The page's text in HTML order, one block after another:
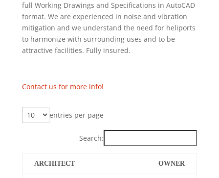
full Working Drawings and Specifications in AutoCAD
format. We are experienced in noise and vibration
mitigation and we understand the need for heliports
to harmonize with surrounding uses and to be
attractive facilities. Fully insured.
Contact us for more info!
entries per page
Search:
ARCHITECT OWNER